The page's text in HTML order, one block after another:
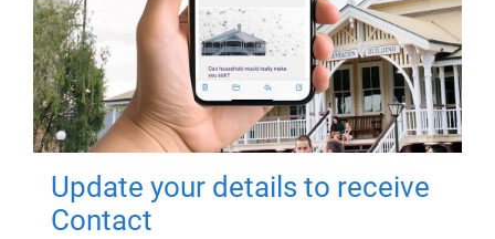
Update your details to receive
Contact